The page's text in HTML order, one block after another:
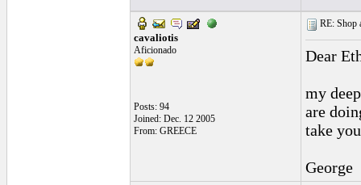
cavaliotis
Aficionado
Posts: 94
Joined: Dec. 12 2005
From: GREECE
RE: Shop
Dear
my
are
take
George